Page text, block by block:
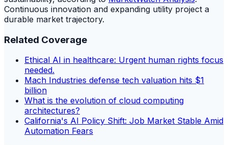
Continuous innovation and expanding utility project a
durable market trajectory.
Related Coverage
Ethical AI in healthcare: Urgent human rights focus
needed.
Mach Industries defense tech valuation hits $1
billion
What is the evolution of cloud computing
architectures?
California's AI Policy Shift: Job Market Stable Amid
Automation Fears